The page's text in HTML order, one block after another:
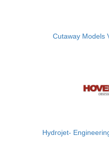
Cutaway Models
Hydrojet-